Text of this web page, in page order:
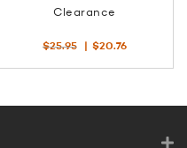
Clearance
$25.95
Original
$20.76Current